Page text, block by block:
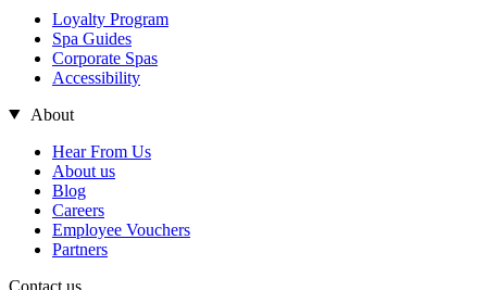
Loyalty Program
Spa Guides
Corporate Spas
Accessibility
About
Hear From Us
About us
Blog
Careers
Employee Vouchers
Partners
Contact us